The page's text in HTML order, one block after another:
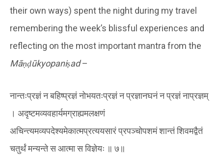
their own ways) spent the night during my travel
remembering the week’s blissful experiences and
reflecting on the most important mantra from the
Māṇḍūkyopaniṣad–
नान्तःप्रज्ञं न बहिष्प्रज्ञं नोभयतःप्रज्ञं न प्रज्ञानघनं न प्रज्ञं नाप्रज्ञम्
। अदृष्टमव्यवहार्यमग्राह्यमलक्षणं
अचिन्त्यमव्यपदेश्यमेकात्मप्रत्ययसारं प्रपञ्चोपशमं शान्तं शिवमद्वैतं
चतुर्थं मन्यन्ते स आत्मा स विज्ञेयः ॥ ७॥